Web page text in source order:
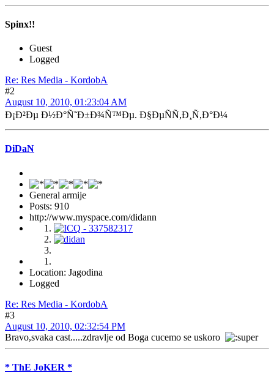
Spinx!!
Guest
Logged
Re: Res Media - KordobA
#2
August 10, 2010, 01:23:04 AM
Ð¡Ð²Ðµ Ð½Ð°Ñ˜Ð±Ð¾Ñ™Ðµ. Ð§ÐµÑÑ,Ð¸Ñ,Ð°Ð¼
DiDaN
General armije
Posts: 910
http://www.myspace.com/didann
Location: Jagodina
Logged
Re: Res Media - KordobA
#3
August 10, 2010, 02:32:54 PM
Bravo,svaka cast.....zdravlje od Boga cucemo se uskoro
* ThE JoKER *